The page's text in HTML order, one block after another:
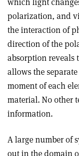
polarization, and
the interaction of
direction of the
absorption reveals
allows the
moment of each
material. No other
information.
A large number of
out in the domain